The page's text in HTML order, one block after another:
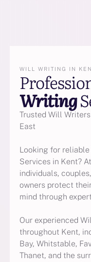
WILL WRITING IN
Writing
Trusted Will
East
Looking for
Services in Kent?
individuals,
owners protect
mind through
Our experienced
throughout Kent,
Bay, Whitstable,
Thanet, and the